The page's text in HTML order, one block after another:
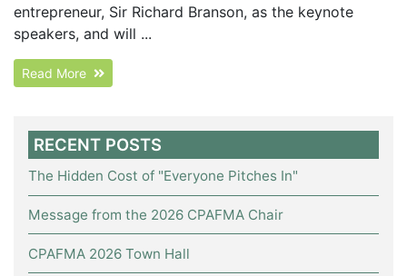
entrepreneur, Sir Richard Branson, as the keynote
speakers, and will ...
Read More
RECENT POSTS
The Hidden Cost of "Everyone Pitches In"
Message from the 2026 CPAFMA Chair
CPAFMA 2026 Town Hall